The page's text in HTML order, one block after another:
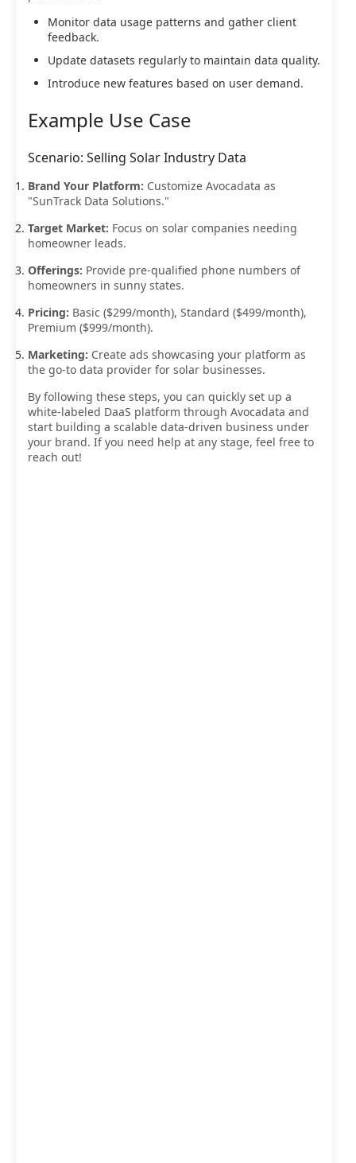
Monitor data usage patterns and gather client
feedback.
Update datasets regularly to maintain data quality.
Introduce new features based on user demand.
Example Use Case
Scenario: Selling Solar Industry Data
Brand Your Platform: Customize Avocadata as
"SunTrack Data Solutions."
Target Market: Focus on solar companies needing
homeowner leads.
Offerings: Provide pre-qualified phone numbers of
homeowners in sunny states.
Pricing: Basic ($299/month), Standard ($499/month),
Premium ($999/month).
Marketing: Create ads showcasing your platform as
the go-to data provider for solar businesses.
By following these steps, you can quickly set up a
white-labeled DaaS platform through Avocadata and
start building a scalable data-driven business under
your brand. If you need help at any stage, feel free to
reach out!